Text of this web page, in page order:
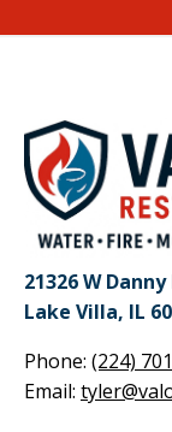
21326 W Danny
Lake Villa, IL
Phone: (224)
Email: